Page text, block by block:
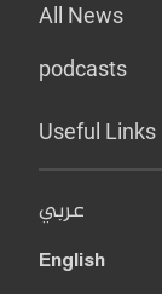
All News
podcasts
Useful Links
عربي
English